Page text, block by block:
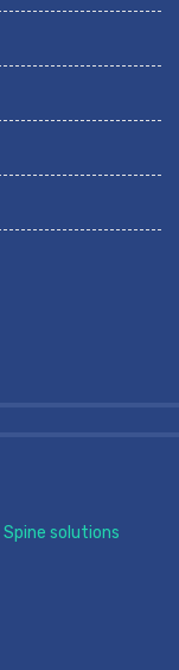
Spine solutions